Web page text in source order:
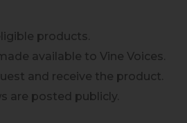
products.
available to Vine Voices.
and receive the product.
are posted publicly.